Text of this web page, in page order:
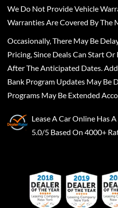
We Do Not Provide Vehicle
Warranties Are Covered By The
Occasionally, There May Be
Pricing, Since Deals Can Start
After The Anticipated Dates.
Bank Program Updates May Be
Programs May Be Extended
Lease A Car Online Has A
5.0/5 Based On 4000+